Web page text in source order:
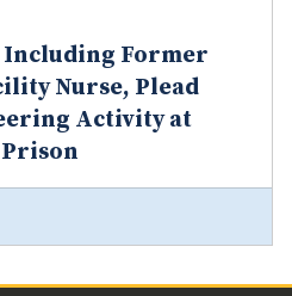
Including Former
Nurse, Plead
Activity at